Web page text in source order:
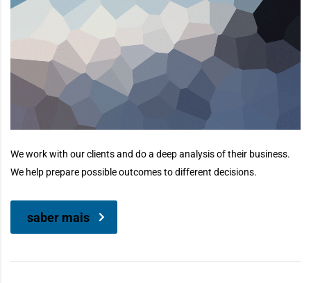
We work with our clients and do a deep analysis of their business.
We help prepare possible outcomes to different decisions.
saber mais